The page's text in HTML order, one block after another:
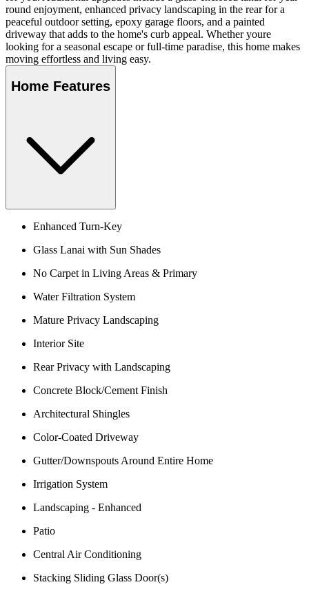
round enjoyment, enhanced privacy landscaping in the rear for a
peaceful outdoor setting, epoxy garage floors, and a painted
driveway that adds to the home's curb appeal. Whether youre
looking for a seasonal escape or full-time paradise, this home makes
moving effortless and living easy.
Home Features
Enhanced Turn-Key
Glass Lanai with Sun Shades
No Carpet in Living Areas & Primary
Water Filtration System
Mature Privacy Landscaping
Interior Site
Rear Privacy with Landscaping
Concrete Block/Cement Finish
Architectural Shingles
Color-Coated Driveway
Gutter/Downspouts Around Entire Home
Irrigation System
Landscaping - Enhanced
Patio
Central Air Conditioning
Stacking Sliding Glass Door(s)